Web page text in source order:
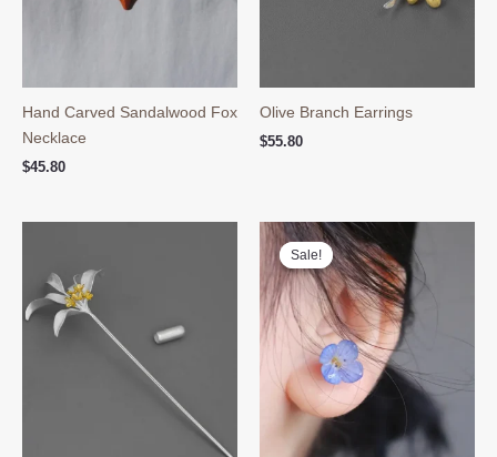
Hand Carved Sandalwood Fox
Necklace
$45.80
Olive Branch Earrings
$55.80
Sale!
Sale!